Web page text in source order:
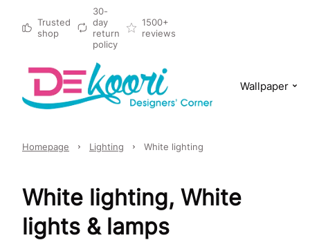
Trusted
shop
30-
day
return
policy
1500+
reviews
Wallpaper
Homepage Lighting White lighting
White lighting, White
lights & lamps